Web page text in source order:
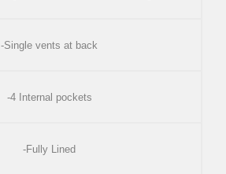
-Single vents at back
-4 Internal pockets
-Fully Lined